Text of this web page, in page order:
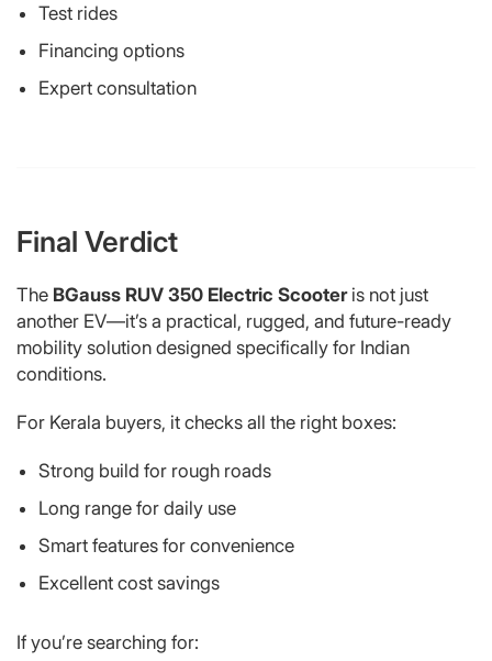
Test rides
Financing options
Expert consultation
Final Verdict
The BGauss RUV 350 Electric Scooteris not just
another EV—it’s a practical, rugged, and future-ready
mobility solution designed specifically for Indian
conditions.
For Kerala buyers, it checks all the right boxes:
Strong build for rough roads
Long range for daily use
Smart features for convenience
Excellent cost savings
If you’re searching for: